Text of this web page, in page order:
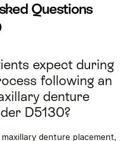
Questions
expect during
following an
denture
D5130?
denture placement,